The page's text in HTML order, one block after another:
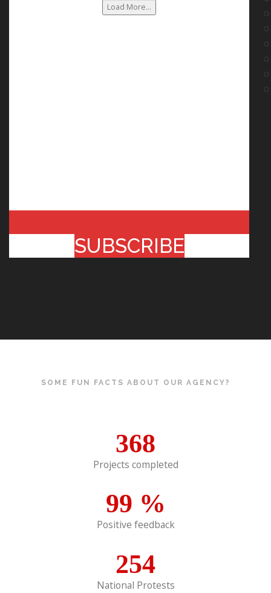
Load More...
SUBSCRIBE
SOME FUN FACTS ABOUT OUR AGENCY?
368
Projects completed
99 %
Positive feedback
254
National Protests